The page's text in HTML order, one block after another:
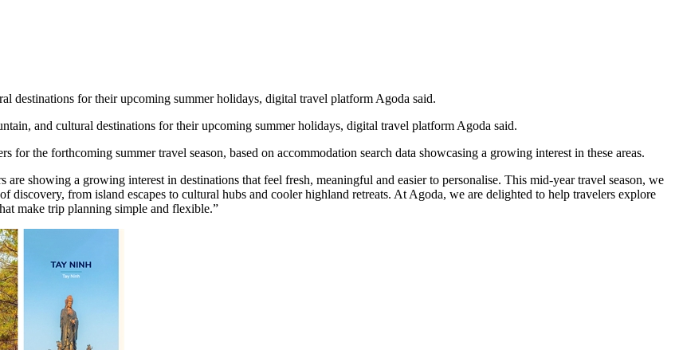
destinations for their upcoming summer holidays, digital travel platform Agoda said.
and cultural destinations for their upcoming summer holidays, digital travel platform Agoda said.
for the forthcoming summer travel season, based on accommodation search data showcasing a growing interest in these areas.
showing a growing interest in destinations that feel fresh, meaningful and easier to personalise. This mid-year travel season, we
discovery, from island escapes to cultural hubs and cooler highland retreats. At Agoda, we are delighted to help travelers explore
make trip planning simple and flexible.”